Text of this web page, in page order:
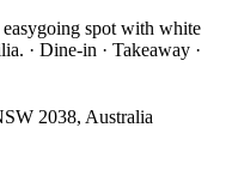
spot with white
· Dine-in · Takeaway ·
2038, Australia